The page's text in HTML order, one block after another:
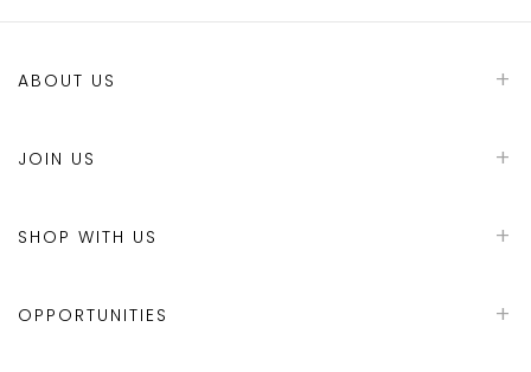
ABOUT US
JOIN US
SHOP WITH US
OPPORTUNITIES